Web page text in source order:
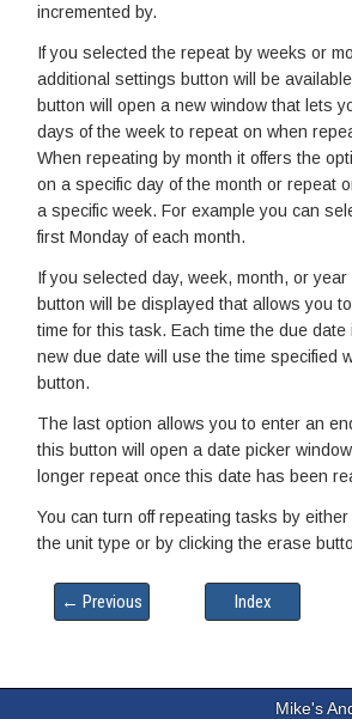
incremented by.
If you selected the repeat by weeks or
additional settings button will be
button will open a new window that lets
days of the week to repeat on when
When repeating by month it offers the
on a specific day of the month or repeat
a specific week. For example you can
first Monday of each month.
If you selected day, week, month, or
button will be displayed that allows you
time for this task. Each time the due
new due date will use the time specified
button.
The last option allows you to enter an
this button will open a date picker
longer repeat once this date has been
You can turn off repeating tasks by
the unit type or by clicking the erase
← Previous Index
Mike's